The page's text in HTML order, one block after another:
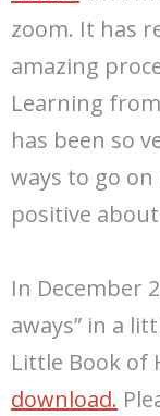
zoom. It has
amazing
Learning
has been so
ways to go
positive
In December
aways” in a
Little Book of
download.